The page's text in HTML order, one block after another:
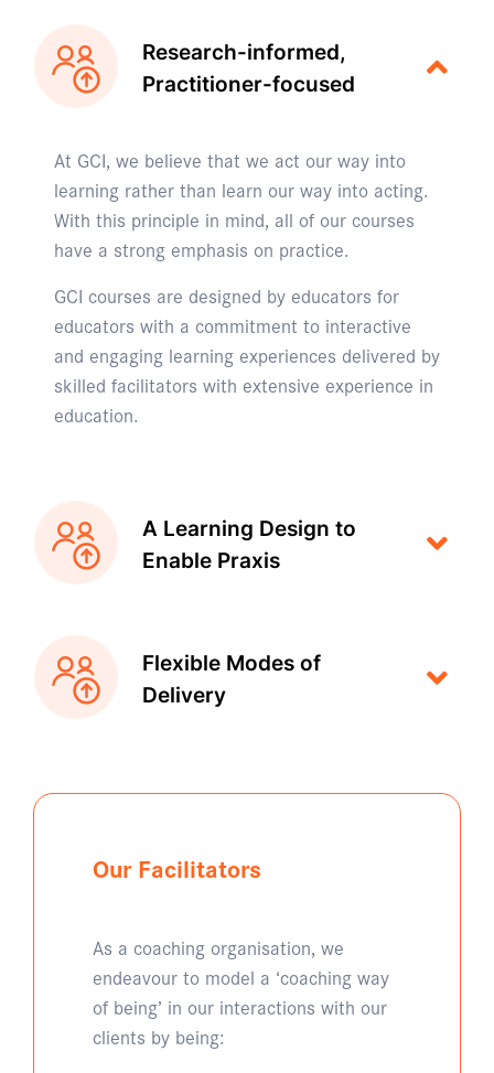
Research-informed,
Practitioner-focused
At GCI, we believe that we act our way into
learning rather than learn our way into acting.
With this principle in mind, all of our courses
have a strong emphasis on practice.
GCI courses are designed by educators for
educators with a commitment to interactive
and engaging learning experiences delivered by
skilled facilitators with extensive experience in
education.
A Learning Design to
Enable Praxis
Flexible Modes of
Delivery
Our Facilitators
As a coaching organisation, we
endeavour to model a ‘coaching way
of being’ in our interactions with our
clients by being: